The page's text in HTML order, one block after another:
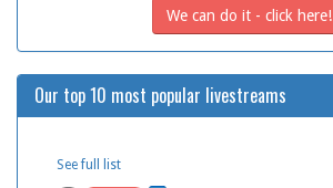
We can do it - click here!
Our top 10 most popular livestreams
See full list